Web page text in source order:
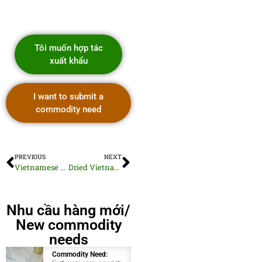
Tôi muốn hợp tác
xuất khẩu
I want to submit a
commodity need
PREVIOUS
Vietnamese Dehydrated Onion Powder
NEXT
Dried Vietnamese Basil Leaves
Nhu cầu hàng mới/
New commodity
needs
Commodity Need: